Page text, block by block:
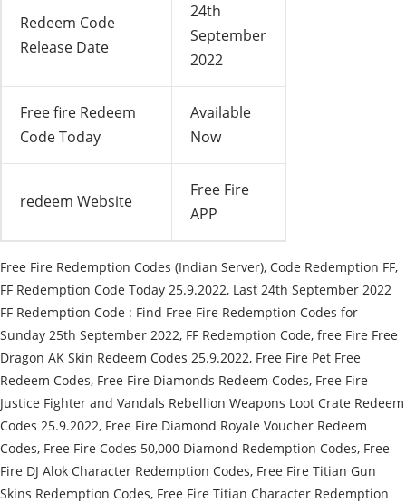
Redeem Code
Release Date
24th
September
2022
Free fire Redeem
Code Today
Available
Now
redeem Website
Free Fire
APP
Free Fire Redemption Codes (Indian Server), Code Redemption FF,
FF Redemption Code Today 25.9.2022, Last 24th September 2022
FF Redemption Code : Find Free Fire Redemption Codes for
Sunday 25th September 2022, FF Redemption Code, free Fire Free
Dragon AK Skin Redeem Codes 25.9.2022, Free Fire Pet Free
Redeem Codes, Free Fire Diamonds Redeem Codes, Free Fire
Justice Fighter and Vandals Rebellion Weapons Loot Crate Redeem
Codes 25.9.2022, Free Fire Diamond Royale Voucher Redeem
Codes, Free Fire Codes 50,000 Diamond Redemption Codes, Free
Fire DJ Alok Character Redemption Codes, Free Fire Titian Gun
Skins Redemption Codes, Free Fire Titian Character Redemption